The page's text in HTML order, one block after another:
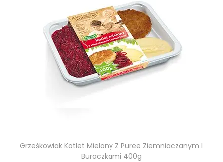
Grześkowiak Kotlet Mielony Z Puree Ziemniaczanym I
Buraczkami 400g